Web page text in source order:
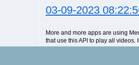
03-09-2023
More and more apps are using
that use this API to play all